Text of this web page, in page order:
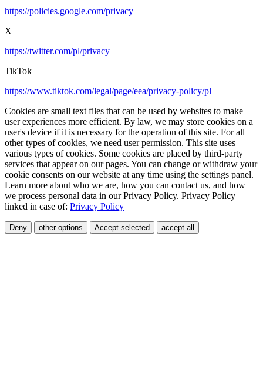
https://policies.google.com/privacy
X
https://twitter.com/pl/privacy
TikTok
https://www.tiktok.com/legal/page/eea/privacy-policy/pl
Cookies are small text files that can be used by websites to make
user experiences more efficient. By law, we may store cookies on a
user's device if it is necessary for the operation of this site. For all
other types of cookies, we need user permission. This site uses
various types of cookies. Some cookies are placed by third-party
services that appear on our pages. You can change or withdraw your
cookie consents on our website at any time using the settings panel.
Learn more about who we are, how you can contact us, and how
we process personal data in our Privacy Policy. Privacy Policy
linked in case of: Privacy Policy
Deny other options Accept selected accept all